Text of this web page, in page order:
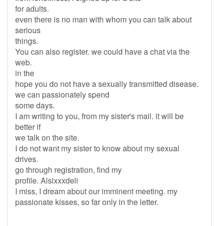
for adults.
even there is no man with whom you can talk about
serious
things.
You can also register. we could have a chat via the
web.
in the
hope you do not have a sexually transmitted disease.
we can passionately spend
some days.
I am writing to you, from my sister's mail. it will be
better if
we talk on the site.
I do not want my sister to know about my sexual
drives.
go through registration, find my
profile. Alsixxxdeli
I miss, I dream about our imminent meeting. my
passionate kisses, so far only in the letter.